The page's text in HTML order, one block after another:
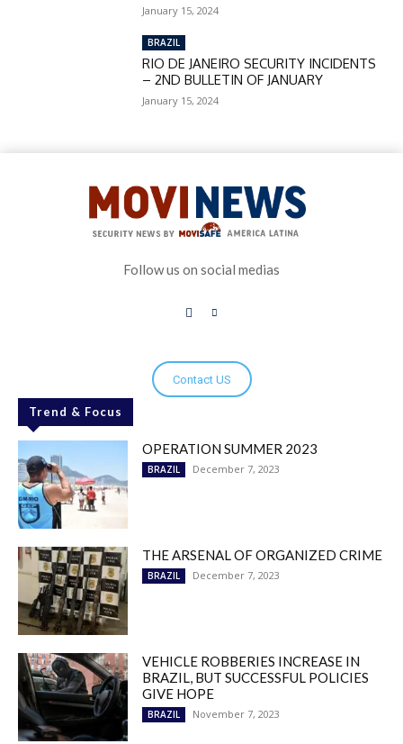
January 15, 2024
BRAZIL
RIO DE JANEIRO SECURITY INCIDENTS
– 2ND BULLETIN OF JANUARY
January 15, 2024
Follow us on social medias
Contact US
Trend & Focus
OPERATION SUMMER 2023
BRAZIL December 7, 2023
THE ARSENAL OF ORGANIZED CRIME
BRAZIL December 7, 2023
VEHICLE ROBBERIES INCREASE IN
BRAZIL, BUT SUCCESSFUL POLICIES
GIVE HOPE
BRAZIL November 7, 2023